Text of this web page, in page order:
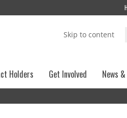
Skip to content
Holders Get Involved News